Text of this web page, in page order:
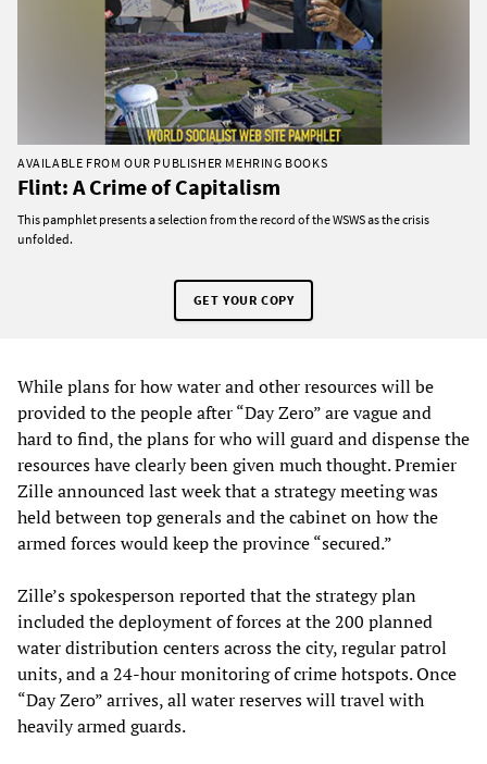
AVAILABLE FROM OUR PUBLISHER MEHRING BOOKS
Flint: A Crime of Capitalism
This pamphlet presents a selection from the record of the WSWS as the crisis
unfolded.
GET YOUR COPY
While plans for how water and other resources will be
provided to the people after “Day Zero” are vague and
hard to find, the plans for who will guard and dispense the
resources have clearly been given much thought. Premier
Zille announced last week that a strategy meeting was
held between top generals and the cabinet on how the
armed forces would keep the province “secured.”
Zille’s spokesperson reported that the strategy plan
included the deployment of forces at the 200 planned
water distribution centers across the city, regular patrol
units, and a 24-hour monitoring of crime hotspots. Once
“Day Zero” arrives, all water reserves will travel with
heavily armed guards.